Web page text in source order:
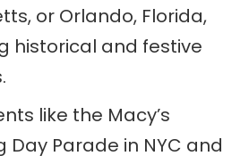
or Orlando, Florida,
historical and festive
like the Macy’s
Day Parade in NYC and